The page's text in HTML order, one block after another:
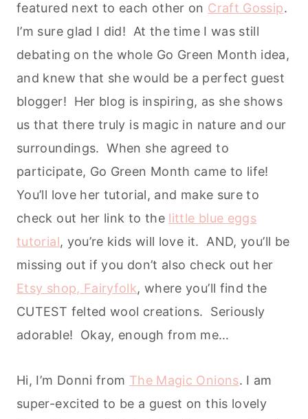
featured next to each other on Craft Gossip.
I’m sure glad I did! At the time I was still
debating on the whole Go Green Month idea,
and knew that she would be a perfect guest
blogger! Her blog is inspiring, as she shows
us that there truly is magic in nature and our
surroundings. When she agreed to
participate, Go Green Month came to life!
You’ll love her tutorial, and make sure to
check out her link to the little blue eggs
tutorial, you’re kids will love it. AND, you’ll be
missing out if you don’t also check out her
Etsy shop, Fairyfolk, where you’ll find the
CUTEST felted wool creations. Seriously
adorable! Okay, enough from me…
Hi, I’m Donni from The Magic Onions. I am
super-excited to be a guest on this lovely